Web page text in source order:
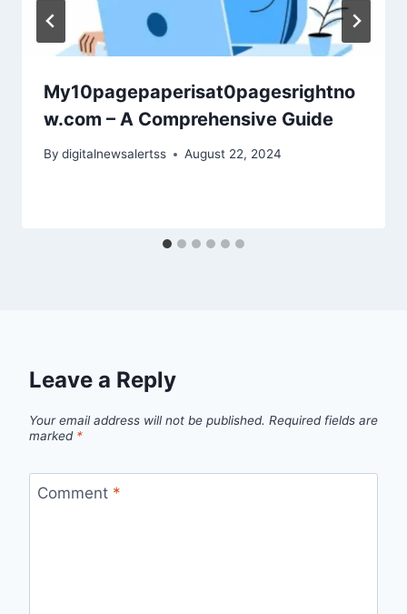
My10pagepaperisat0pagesrightno
w.com – A Comprehensive Guide
By digitalnewsalertss August 22, 2024
Leave a Reply
Your email address will not be published. Required fields are
marked *
Comment *